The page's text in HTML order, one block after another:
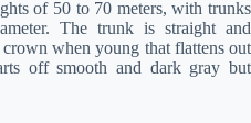
of 50 to 70 meters, with trunks
The trunk is straight and
when young that flattens out
off smooth and dark gray but